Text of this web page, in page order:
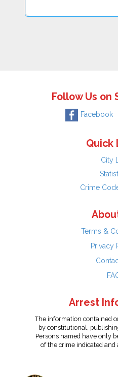
Follow Us on
Facebook
Quick
City
Crime
Terms &
Privacy
Arrest
The information contained
by constitutional,
Persons named have only
of the crime indicated